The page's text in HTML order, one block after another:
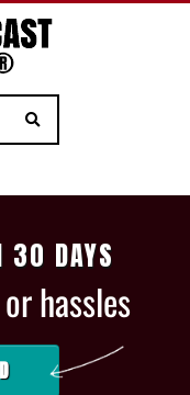
30 DAYS
hassles